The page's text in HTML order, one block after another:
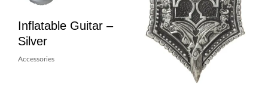
Inflatable Guitar –
Silver
Accessories